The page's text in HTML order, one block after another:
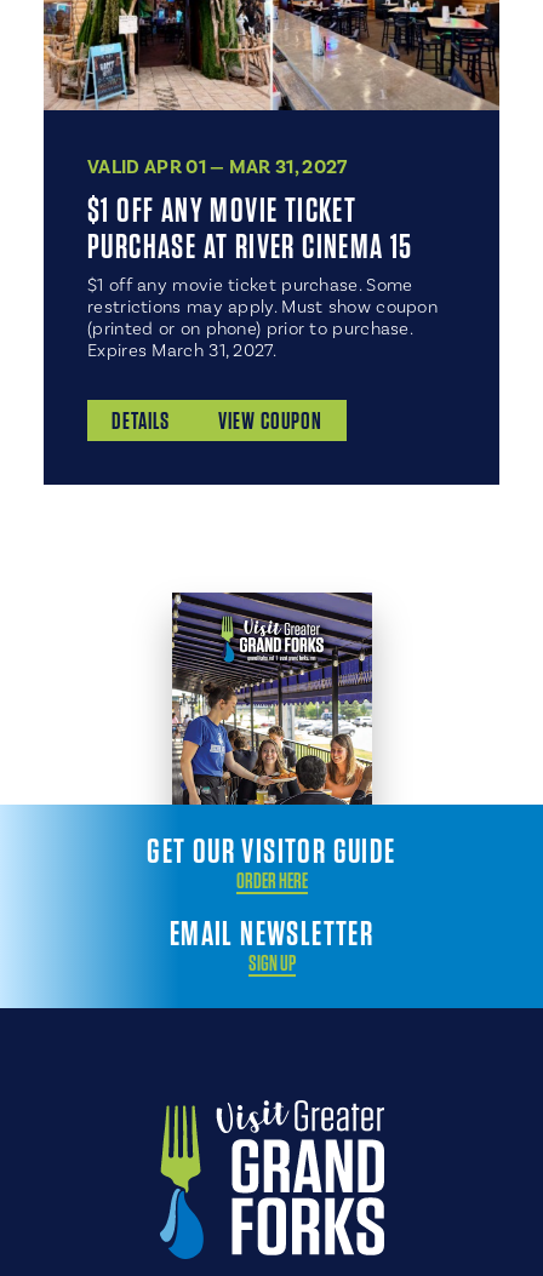
VALID APR 01 — MAR 31, 2027
$1 OFF ANY MOVIE TICKET
PURCHASE AT RIVER CINEMA 15
$1 off any movie ticket purchase. Some
restrictions may apply. Must show coupon
(printed or on phone) prior to purchase.
Expires March 31, 2027.
DETAILS VIEW COUPON
EMAIL NEWSLETTER
SIGN UP
GET OUR VISITOR GUIDE
ORDER HERE